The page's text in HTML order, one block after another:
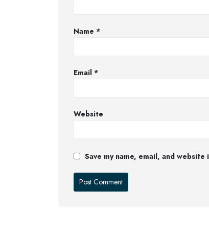
Name *
Email *
Website
Save my name, email, and